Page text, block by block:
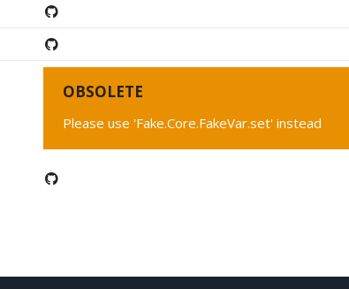
OBSOLETE
Please use 'Fake.Core.FakeVar.set' instead